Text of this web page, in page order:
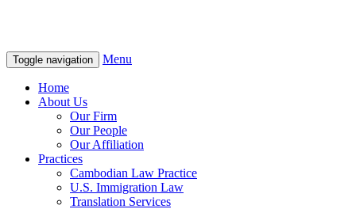
Toggle navigation Menu
Home
About Us
Our Firm
Our People
Our Affiliation
Practices
Cambodian Law Practice
U.S. Immigration Law
Translation Services